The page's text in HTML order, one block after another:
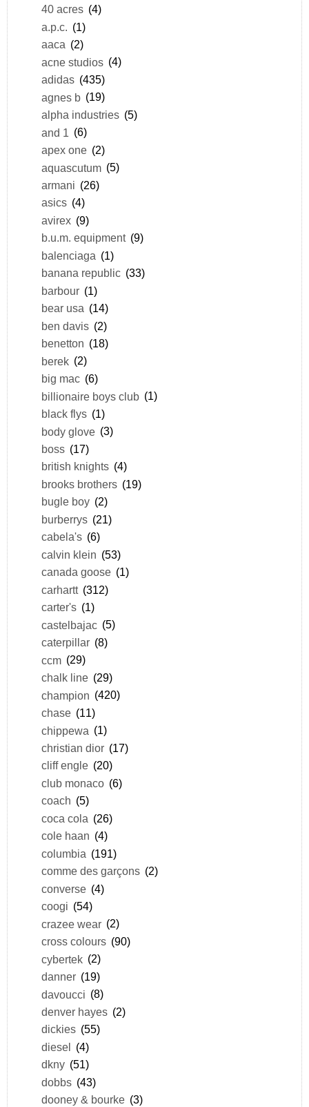
40 acres (4)
a.p.c. (1)
aaca (2)
acne studios (4)
adidas (435)
agnes b (19)
alpha industries (5)
and 1
(6)
apex one (2)
aquascutum (5)
armani (26)
asics (4)
avirex (9)
b.u.m. equipment (9)
balenciaga (1)
banana republic (33)
barbour (1)
bear usa (14)
ben davis (2)
benetton (18)
berek (2)
big mac (6)
billionaire boys club (1)
black flys (1)
body glove (3)
boss (17)
british knights (4)
brooks brothers (19)
bugle boy (2)
burberrys (21)
cabela's (6)
calvin klein (53)
canada goose (1)
carhartt (312)
carter's (1)
castelbajac (5)
caterpillar (8)
ccm (29)
chalk line (29)
champion (420)
chase (11)
chippewa (1)
christian dior (17)
cliff engle (20)
club monaco (6)
coach (5)
coca cola (26)
cole haan (4)
columbia (191)
comme des garçons (2)
converse (4)
coogi (54)
crazee wear (2)
cross colours (90)
cybertek (2)
danner (19)
davoucci (8)
denver hayes (2)
dickies (55)
diesel (4)
dkny (51)
dobbs (43)
dooney & bourke (3)